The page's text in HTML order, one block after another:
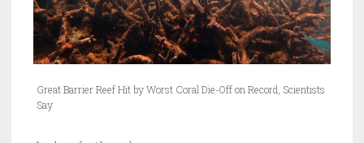
Great Barrier Reef Hit by Worst Coral Die-Off on Record, Scientists
Say